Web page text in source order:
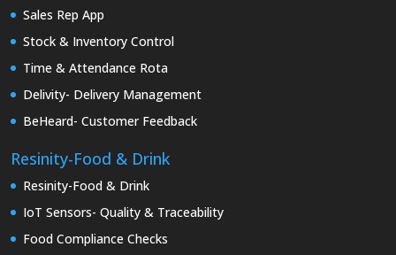
Sales Rep App
Stock & Inventory Control
Time & Attendance Rota
Delivity- Delivery Management
BeHeard- Customer Feedback
Resinity-Food & Drink
Resinity-Food & Drink
IoT Sensors- Quality & Traceability
Food Compliance Checks